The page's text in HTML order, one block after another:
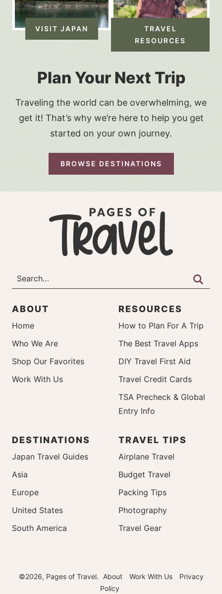
Plan Your Next Trip
Traveling the world can be overwhelming, we
get it! That’s why we’re here to help you get
started on your own journey.
BROWSE DESTINATIONS
VISIT JAPAN
TRAVEL
RESOURCES
ABOUT
Home
Who We Are
Shop Our Favorites
Work With Us
RESOURCES
How to Plan For A Trip
The Best Travel Apps
DIY Travel First Aid
Travel Credit Cards
TSA Precheck & Global
Entry Info
DESTINATIONS
Japan Travel Guides
Asia
Europe
United States
South America
TRAVEL TIPS
Airplane Travel
Budget Travel
Packing Tips
Photography
Travel Gear
©2026, Pages of Travel. About Work With Us
Privacy
Policy